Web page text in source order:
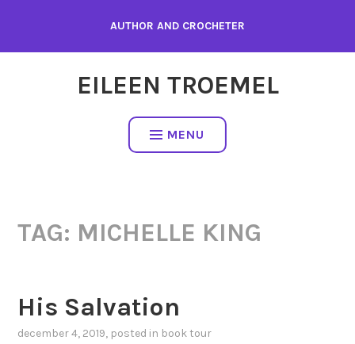
content
AUTHOR AND CROCHETER
EILEEN TROEMEL
MENU
TAG: MICHELLE KING
His Salvation
december 4, 2019, posted in book tour